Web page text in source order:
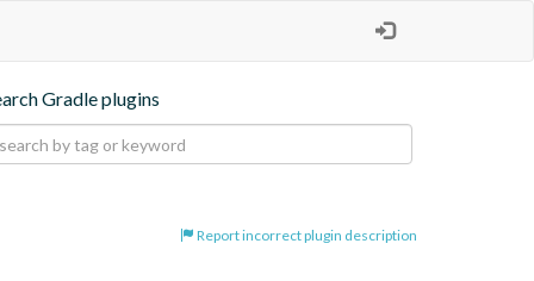
Gradle plugins
Report incorrect plugin description